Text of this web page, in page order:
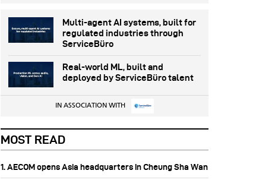
Multi-agent AI systems, built for
regulated industries through
ServiceBüro
Real-world ML, built and
deployed by ServiceBüro talent
IN ASSOCIATION WITH
MOST READ
1. AECOM opens Asia headquarters in Cheung Sha Wan